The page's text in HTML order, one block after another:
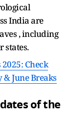
India are
, including
states.
Check
June Breaks
of the